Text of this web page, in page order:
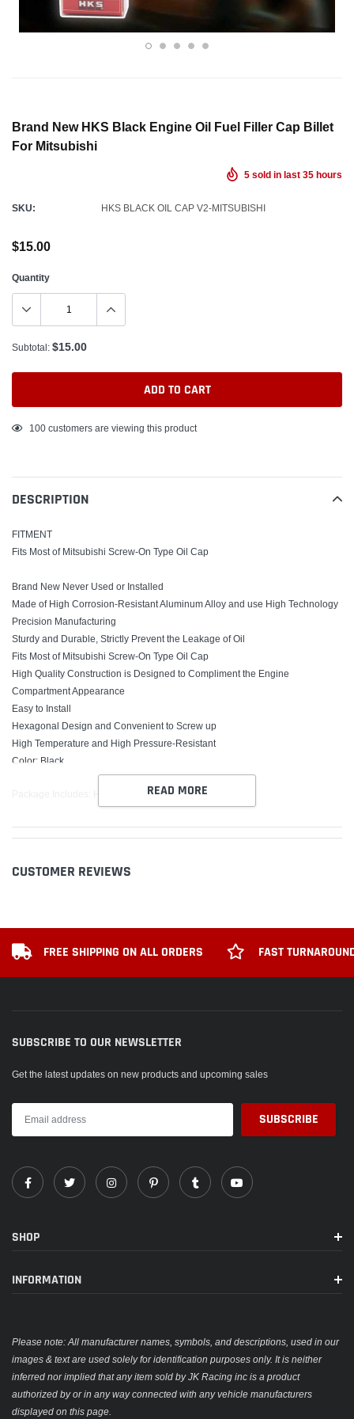
Brand New HKS Black Engine Oil Fuel Filler Cap Billet
For Mitsubishi
5 sold in last 35 hours
SKU: HKS BLACK OIL CAP V2-MITSUBISHI
$15.00
Quantity
Subtotal: $15.00
ADD TO CART
Adding
your
cart
100 customers are viewing this product
DESCRIPTION
FITMENT
Fits Most of Mitsubishi Screw-On Type Oil Cap
Brand New Never Used or Installed
Made of High Corrosion-Resistant Aluminum Alloy and use High Technology
Precision Manufacturing
Sturdy and Durable, Strictly Prevent the Leakage of Oil
Fits Most of Mitsubishi Screw-On Type Oil Cap
High Quality Construction is Designed to Compliment the Engine
Compartment Appearance
Easy to Install
Hexagonal Design and Convenient to Screw up
High Temperature and High Pressure-Resistant
Color: Black
Package Includes: HKS BLACK OIL CAP
READ MORE
CUSTOMER REVIEWS
FREE SHIPPING ON ALL ORDERS FAST
SUBSCRIBE TO OUR NEWSLETTER
Get the latest updates on new products and upcoming sales
SHOP
INFORMATION
Please note: All manufacturer names, symbols, and descriptions, used in our
images & text are used solely for identification purposes only. It is neither
inferred nor implied that any item sold by JK Racing inc is a product
authorized by or in any way connected with any vehicle manufacturers
displayed on this page.